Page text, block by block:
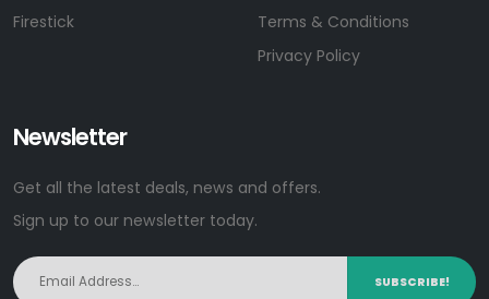
Firestick
Terms & Conditions
Privacy Policy
Newsletter
Get all the latest deals, news and offers.
Sign up to our newsletter today.
SUBSCRIBE!